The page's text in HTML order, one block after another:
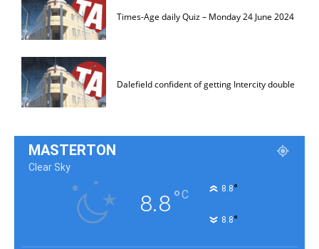
Times-Age daily Quiz – Monday 24 June 2024
Dalefield confident of getting Intercity double
MASTERTON
Clear Sky
8.8°C 8.8°
8.8°